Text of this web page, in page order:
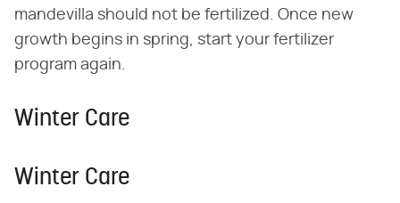
mandevilla should not be fertilized. Once new
growth begins in spring, start your fertilizer
program again.
Winter Care
Winter Care